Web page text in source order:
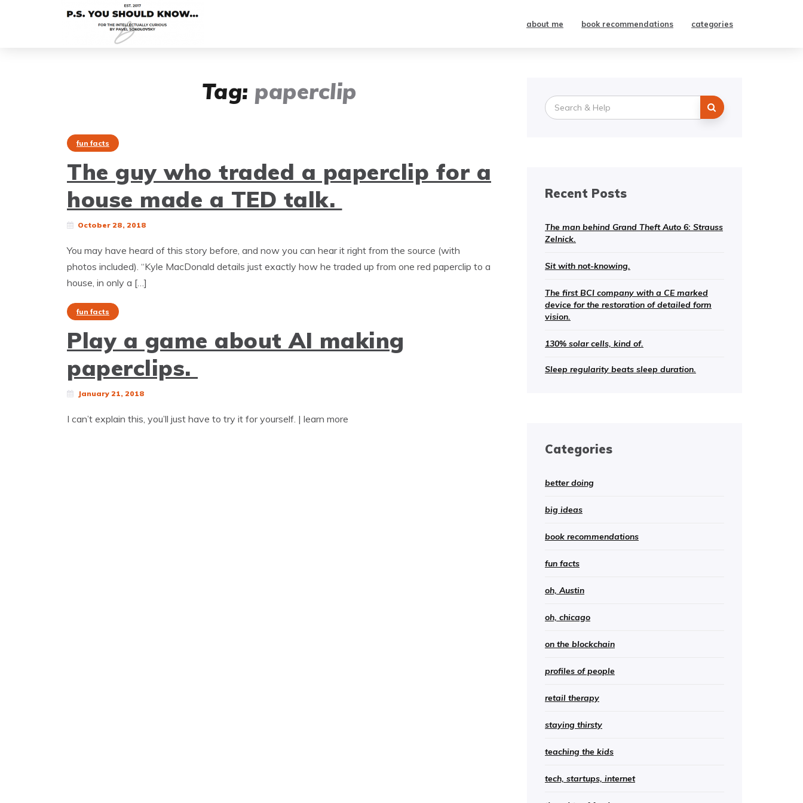
about me book recommendations categories
Tag: paperclip
fun facts
The guy who traded a paperclip for a
house made a TED talk.
October 28, 2018
You may have heard of this story before, and now you can hear it right from the source (with
photos included). “Kyle MacDonald details just exactly how he traded up from one red paperclip to a
house, in only a […]
fun facts
Play a game about AI making
paperclips.
January 21, 2018
I can’t explain this, you’ll just have to try it for yourself. | learn more
Search
for:
Recent Posts
The man behind Grand Theft Auto 6: Strauss
Zelnick.
Sit with not-knowing.
The first BCI company with a CE marked
device for the restoration of detailed form
vision.
130% solar cells, kind of.
Sleep regularity beats sleep duration.
Categories
better doing
big ideas
book recommendations
fun facts
oh, Austin
oh, chicago
on the blockchain
profiles of people
retail therapy
staying thirsty
teaching the kids
tech, startups, internet